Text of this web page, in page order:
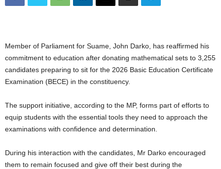
Member of Parliament for Suame, John Darko, has reaffirmed his
commitment to education after donating mathematical sets to 3,255
candidates preparing to sit for the 2026 Basic Education Certificate
Examination (BECE) in the constituency.
The support initiative, according to the MP, forms part of efforts to
equip students with the essential tools they need to approach the
examinations with confidence and determination.
During his interaction with the candidates, Mr Darko encouraged
them to remain focused and give off their best during the